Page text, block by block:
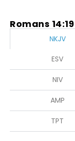
Romans 14:19
NKJV
ESV
NIV
AMP
TPT